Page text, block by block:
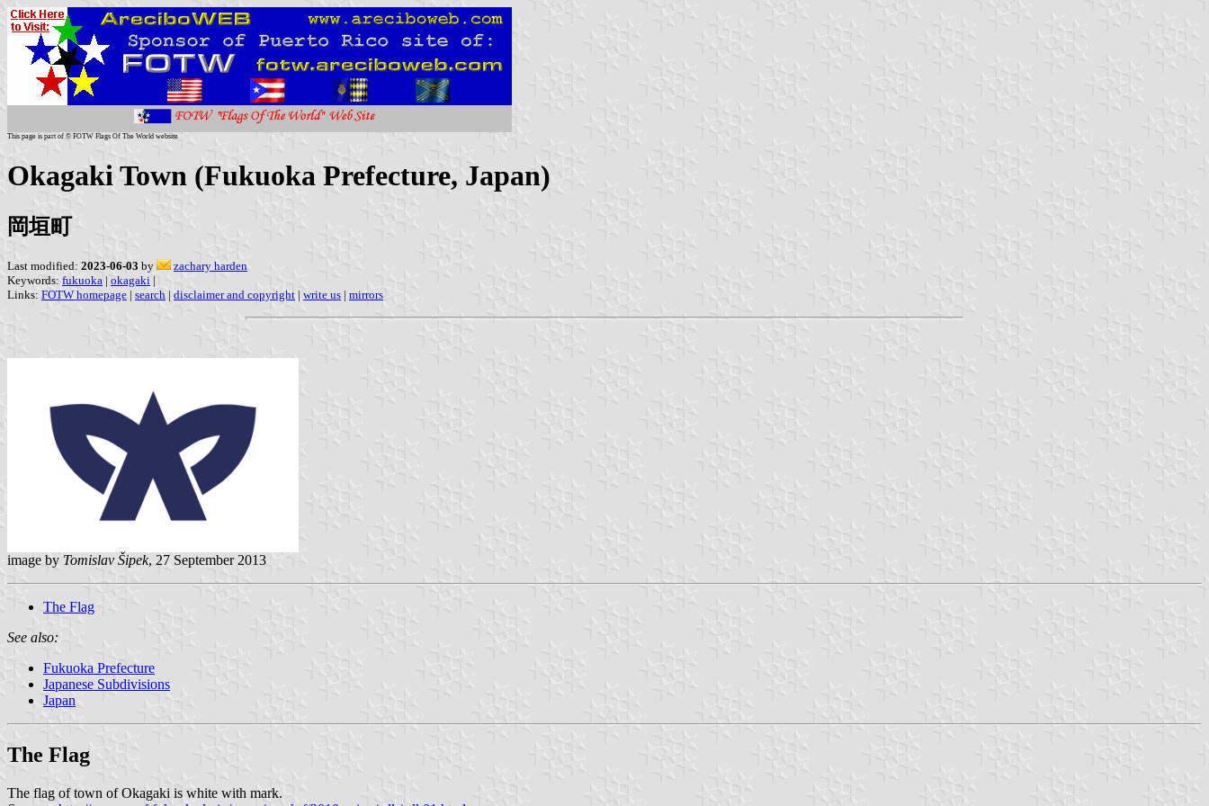
This page is part of © FOTW Flags Of The World website
Okagaki Town (Fukuoka Prefecture, Japan)
岡垣町
Last modified: 2023-06-03 by
zachary harden
Keywords: fukuoka | okagaki |
Links: FOTW homepage | search | disclaimer and copyright | write us | mirrors
image by Tomislav Šipek, 27 September 2013
The Flag
See also:
Fukuoka Prefecture
Japanese Subdivisions
Japan
The Flag
The flag of town of Okagaki is white with mark.